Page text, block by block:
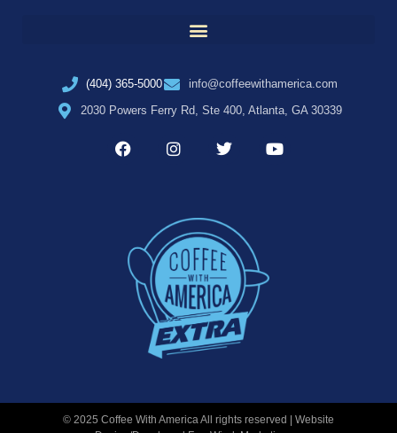
(404) 365-5000
info@coffeewithamerica.com
2030 Powers Ferry Rd, Ste 400, Atlanta, GA 30339
© 2025 Coffee With America All rights reserved | Website